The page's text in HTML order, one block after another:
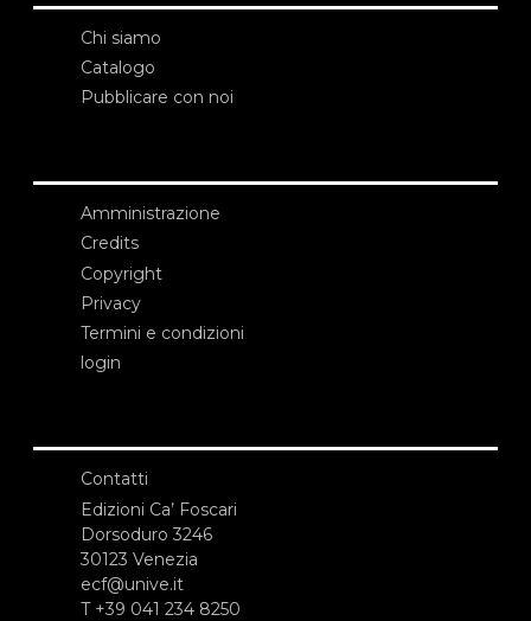
Chi siamo
Catalogo
Pubblicare con noi
Amministrazione
Credits
Copyright
Privacy
Termini e condizioni
login
Contatti
Edizioni Ca’ Foscari
Dorsoduro 3246
30123 Venezia
ecf@unive.it
T +39 041 234 8250